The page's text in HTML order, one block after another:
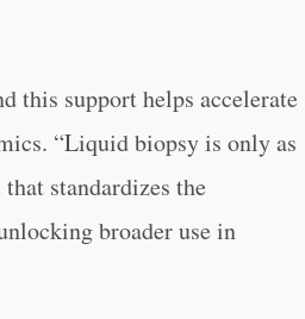
this support helps accelerate
“Liquid biopsy is only as
standardizes the
broader use in